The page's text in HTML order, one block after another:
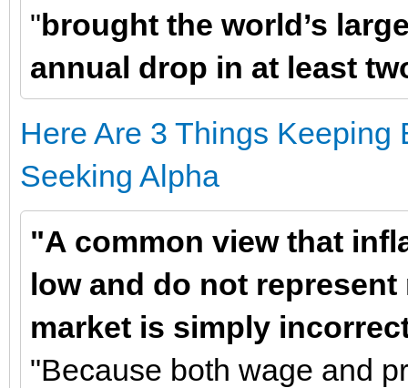
"brought the world’s
annual drop in at least
Here Are 3 Things Keeping
Seeking Alpha
"A common view that
low and do not
market is simply
"Because both wage and